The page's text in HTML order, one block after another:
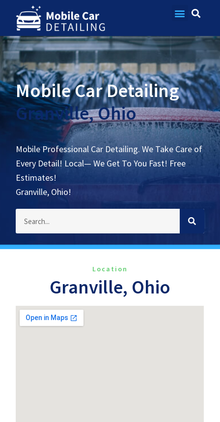
Mobile Car Detailing
Granville, Ohio
Mobile Professional Car Detailing. We Take Care of
Every Detail! Local— We Get To You Fast! Free
Estimates!
Granville, Ohio!
Location
Granville, Ohio